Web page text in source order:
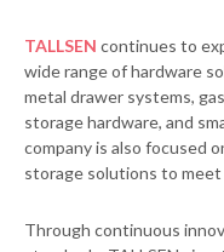
TALLSEN continues to
wide range of hardware
metal drawer systems,
storage hardware, and
company is also focused
storage solutions to
Through continuous